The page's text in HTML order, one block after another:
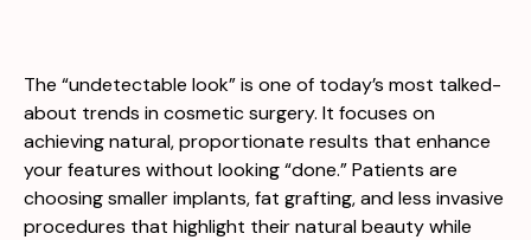
The “undetectable look” is one of today’s most talked-
about trends in cosmetic surgery. It focuses on
achieving natural, proportionate results that enhance
your features without looking “done.” Patients are
choosing smaller implants, fat grafting, and less invasive
procedures that highlight their natural beauty while